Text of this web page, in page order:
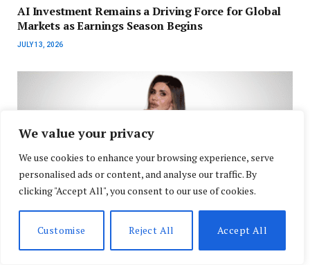
We value your privacy
We use cookies to enhance your browsing experience, serve
personalised ads or content, and analyse our traffic. By
clicking "Accept All", you consent to our use of cookies.
Customise Reject All Accept All
AI Investment Remains a Driving Force for Global
Markets as Earnings Season Begins
JULY 13, 2026
The One Person Business Is the Future of Work, and